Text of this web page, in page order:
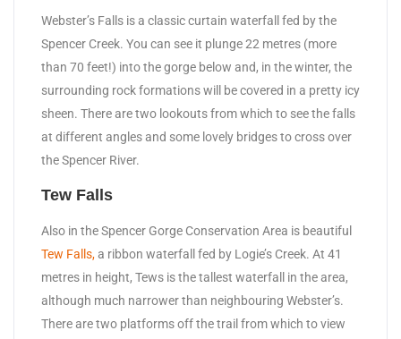
Webster’s Falls is a classic curtain waterfall fed by the
Spencer Creek. You can see it plunge 22 metres (more
than 70 feet!) into the gorge below and, in the winter, the
surrounding rock formations will be covered in a pretty icy
sheen. There are two lookouts from which to see the falls
at different angles and some lovely bridges to cross over
the Spencer River.
Tew Falls
Also in the Spencer Gorge Conservation Area is beautiful
Tew Falls,a ribbon waterfall fed by Logie’s Creek. At 41
metres in height, Tews is the tallest waterfall in the area,
although much narrower than neighbouring Webster’s.
There are two platforms off the trail from which to view